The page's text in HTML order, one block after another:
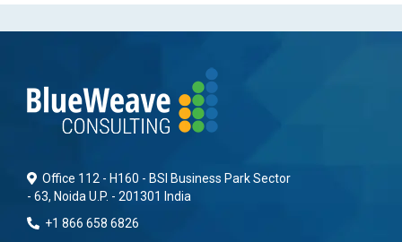
Office 112 - H160 - BSI Business Park Sector
- 63, Noida U.P. - 201301 India
+1 866 658 6826